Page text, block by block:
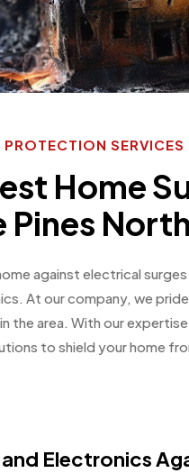
Home
Pines North
against electrical
At our company, we
the area. With our
to shield your home
Electronics